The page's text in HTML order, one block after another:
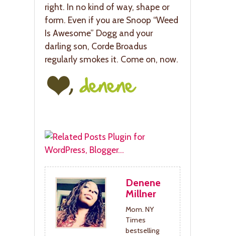
right. In no kind of way, shape or
form. Even if you are Snoop “Weed
Is Awesome” Dogg and your
darling son, Corde Broadus
regularly smokes it. Come on, now.
Denene
Millner
Mom. NY
Times
bestselling